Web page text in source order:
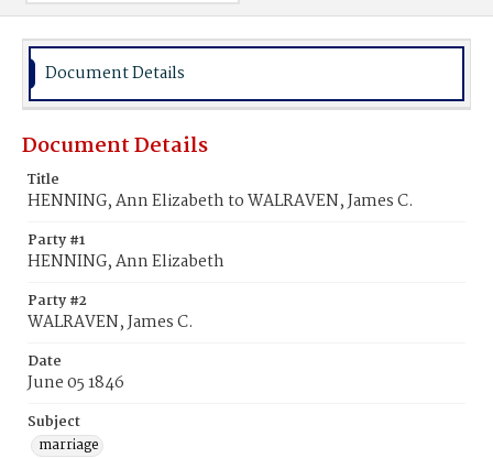
Document Details
Document Details
Title
HENNING, Ann Elizabeth to WALRAVEN, James C.
Party #1
HENNING, Ann Elizabeth
Party #2
WALRAVEN, James C.
Date
June 05 1846
Subject
marriage